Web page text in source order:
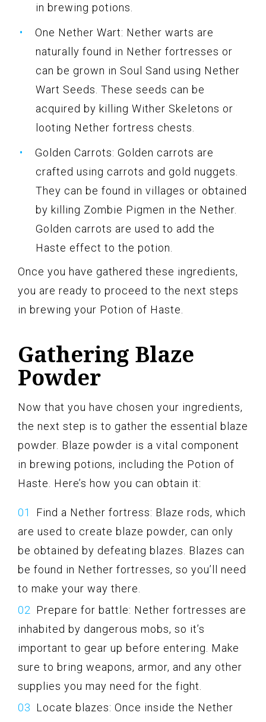
in brewing potions.
One Nether Wart: Nether warts are
naturally found in Nether fortresses or
can be grown in Soul Sand using Nether
Wart Seeds. These seeds can be
acquired by killing Wither Skeletons or
looting Nether fortress chests.
Golden Carrots: Golden carrots are
crafted using carrots and gold nuggets.
They can be found in villages or obtained
by killing Zombie Pigmen in the Nether.
Golden carrots are used to add the
Haste effect to the potion.
Once you have gathered these ingredients,
you are ready to proceed to the next steps
in brewing your Potion of Haste.
Gathering Blaze
Powder
Now that you have chosen your ingredients,
the next step is to gather the essential blaze
powder. Blaze powder is a vital component
in brewing potions, including the Potion of
Haste. Here’s how you can obtain it:
Find a Nether fortress: Blaze rods, which
are used to create blaze powder, can only
be obtained by defeating blazes. Blazes can
be found in Nether fortresses, so you’ll need
to make your way there.
Prepare for battle: Nether fortresses are
inhabited by dangerous mobs, so it’s
important to gear up before entering. Make
sure to bring weapons, armor, and any other
supplies you may need for the fight.
Locate blazes: Once inside the Nether